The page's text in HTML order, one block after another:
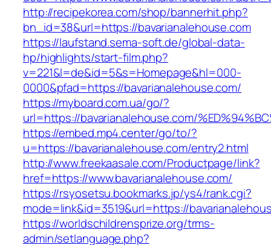
http://recipekorea.com/shop/bannerhit.php?
bn_id=38&url=https://bavarianalehouse.com
https://laufstand.sema-soft.de/global-data-
hp/highlights/start-film.php?
v=221&l=de&id=5&s=Homepage&hl=000-
0000&pfad=https://bavarianalehouse.com/
https://myboard.com.ua/go/?
url=https://bavarianalehouse.com/
https://embed.mp4.center/go/to/?
u=https://bavarianalehouse.com/entry2.html
http://www.freekaasale.com/Productpage/link?
href=https://www.bavarianalehouse.com/
https://rsyosetsu.bookmarks.jp/ys4/rank.cgi?
mode=link&id=3519&url=https://
https://worldschildrensprize.org/trms-
admin/setlanguage.php?